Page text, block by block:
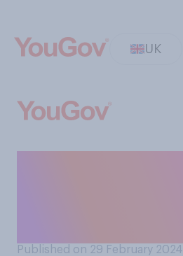
UK
Published on 29 February 2024